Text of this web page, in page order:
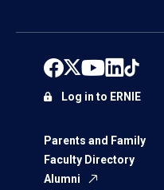
Parents and Family
Faculty Directory
Alumni
Log in to ERNIE